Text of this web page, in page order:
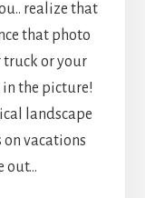
realize that
that photo
truck or your
the picture!
landscape
vacations
out…